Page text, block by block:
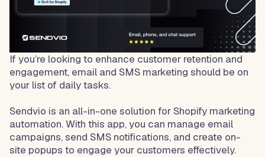
If you’re looking to enhance customer retention and
engagement, email and SMS marketing should be on
your list of daily tasks.
Sendvio is an all-in-one solution for Shopify marketing
automation. With this app, you can manage email
campaigns, send SMS notifications, and create on-
site popups to engage your customers effectively.